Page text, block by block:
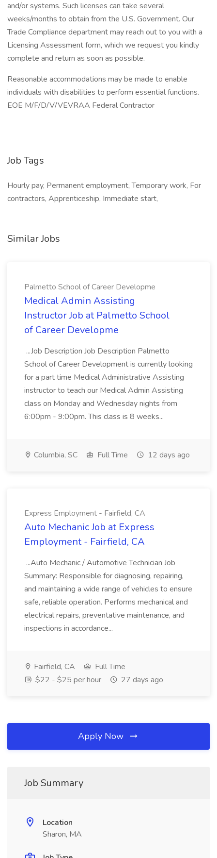
and/or systems. Such licenses can take several
weeks/months to obtain from the U.S. Government. Our
Trade Compliance department may reach out to you with a
Licensing Assessment form, which we request you kindly
complete and return as soon as possible.
Reasonable accommodations may be made to enable
individuals with disabilities to perform essential functions.
EOE M/F/D/V/VEVRAA Federal Contractor
Job Tags
Hourly pay, Permanent employment, Temporary work, For
contractors, Apprenticeship, Immediate start,
Similar Jobs
Palmetto School of Career Developme
Medical Admin Assisting
Instructor Job at Palmetto School
of Career Developme
...Job Description Job Description Palmetto
School of Career Development is currently looking
for a part time Medical Administrative Assisting
instructor to teach our Medical Admin Assisting
class on Monday and Wednesday nights from
6:00pm - 9:00pm. This class is 8 weeks...
Columbia, SC Full Time 12 days ago
Express Employment - Fairfield, CA
Auto Mechanic Job at Express
Employment - Fairfield, CA
...Auto Mechanic / Automotive Technician Job
Summary: Responsible for diagnosing, repairing,
and maintaining a wide range of vehicles to ensure
safe, reliable operation. Performs mechanical and
electrical repairs, preventative maintenance, and
inspections in accordance...
Fairfield, CA
Full Time
$22 - $25 per hour
27 days ago
Apply Now
Job Summary
Location
Sharon, MA